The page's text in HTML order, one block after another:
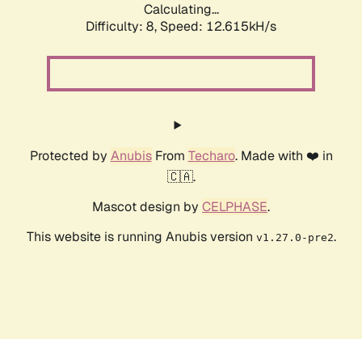
Calculating...
Difficulty: 8, Speed: 12.615kH/s
Protected by AnubisFrom Techaro. Made with ❤️ in
🇨🇦.
Mascot design by CELPHASE.
This website is running Anubis version v1.27.0-pre2.